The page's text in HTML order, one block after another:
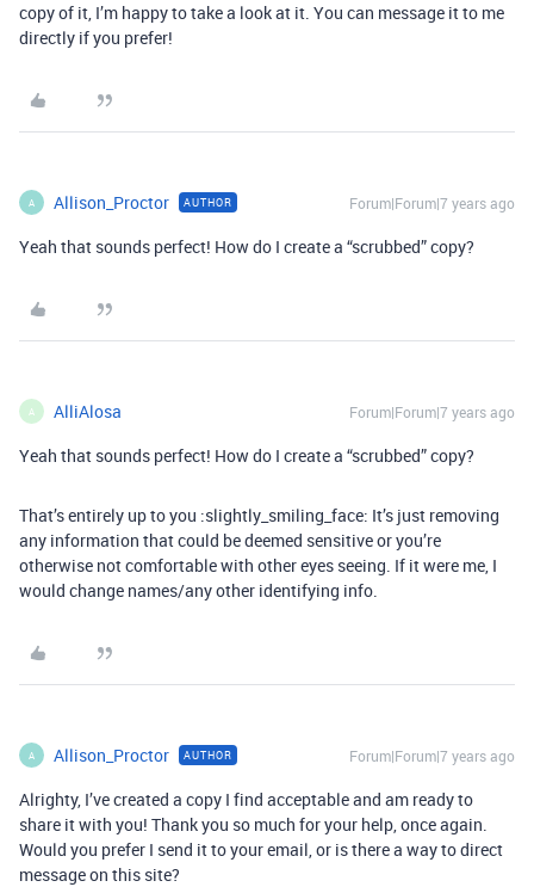
copy of it, I’m happy to take a look at it. You can message it to me
directly if you prefer!
A Allison_Proctor AUTHOR Forum|Forum|7 years ago
Yeah that sounds perfect! How do I create a “scrubbed” copy?
A AlliAlosa Forum|Forum|7 years ago
Yeah that sounds perfect! How do I create a “scrubbed” copy?
That’s entirely up to you :slightly_smiling_face: It’s just removing
any information that could be deemed sensitive or you’re
otherwise not comfortable with other eyes seeing. If it were me, I
would change names/any other identifying info.
A Allison_Proctor AUTHOR Forum|Forum|7 years ago
Alrighty, I’ve created a copy I find acceptable and am ready to
share it with you! Thank you so much for your help, once again.
Would you prefer I send it to your email, or is there a way to direct
message on this site?